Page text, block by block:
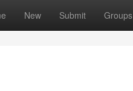
New Submit Groups